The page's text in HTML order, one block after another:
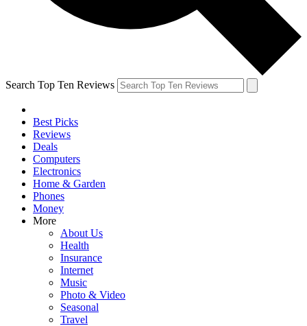
Search Top Ten Reviews
Best Picks
Reviews
Deals
Computers
Electronics
Home & Garden
Phones
Money
More
About Us
Health
Insurance
Internet
Music
Photo & Video
Seasonal
Travel